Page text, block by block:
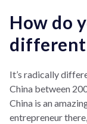
How do
different
It’s radically
China between
China is an
entrepreneur